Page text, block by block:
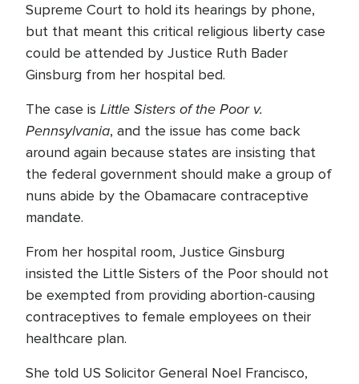
Supreme Court to hold its hearings by phone,
but that meant this critical religious liberty case
could be attended by Justice Ruth Bader
Ginsburg from her hospital bed.
The case is Little Sisters of the Poor v.
Pennsylvania, and the issue has come back
around again because states are insisting that
the federal government should make a group of
nuns abide by the Obamacare contraceptive
mandate.
From her hospital room, Justice Ginsburg
insisted the Little Sisters of the Poor should not
be exempted from providing abortion-causing
contraceptives to female employees on their
healthcare plan.
She told US Solicitor General Noel Francisco,